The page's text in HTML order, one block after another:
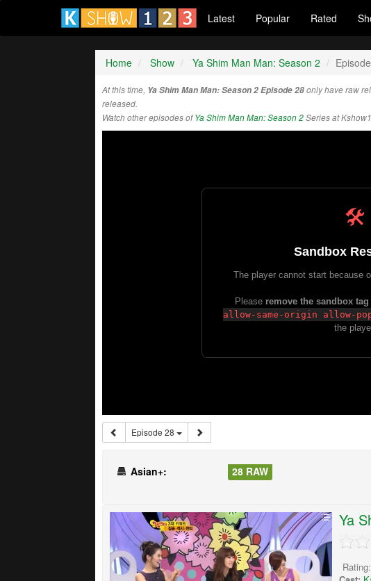
Latest Popular Rated
Home Show Ya Shim Man Man: Season 2
At this time, Ya Shim Man Man: Season 2 Episode 28only have raw
released.
Watch other episodes ofYa Shim Man Man: Season 2Series at
Episode 28
Asian+: 28 RAW
Ya
Rating: